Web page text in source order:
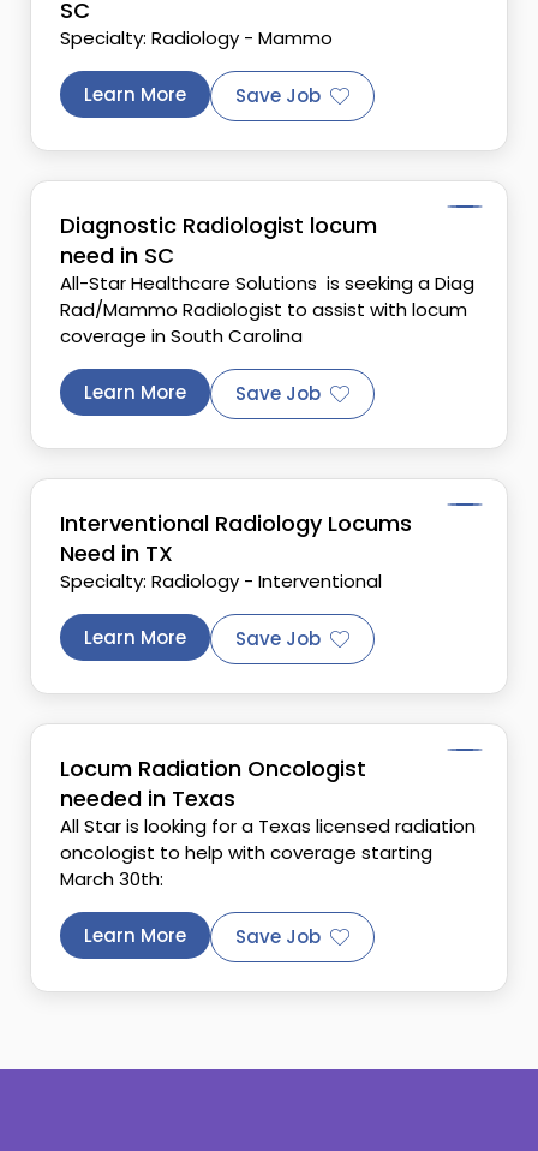
SC
Specialty: Radiology - Mammo
Learn More Save Job
Diagnostic Radiologist locum
need in SC
All-Star Healthcare Solutions is seeking a Diag
Rad/Mammo Radiologist to assist with locum
coverage in South Carolina
Learn More Save Job
Interventional Radiology Locums
Need in TX
Specialty: Radiology - Interventional
Learn More Save Job
Locum Radiation Oncologist
needed in Texas
All Star is looking for a Texas licensed radiation
oncologist to help with coverage starting
March 30th:
Learn More Save Job